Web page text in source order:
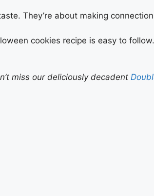
They’re about making
cookies recipe is easy to
miss our deliciously decadent